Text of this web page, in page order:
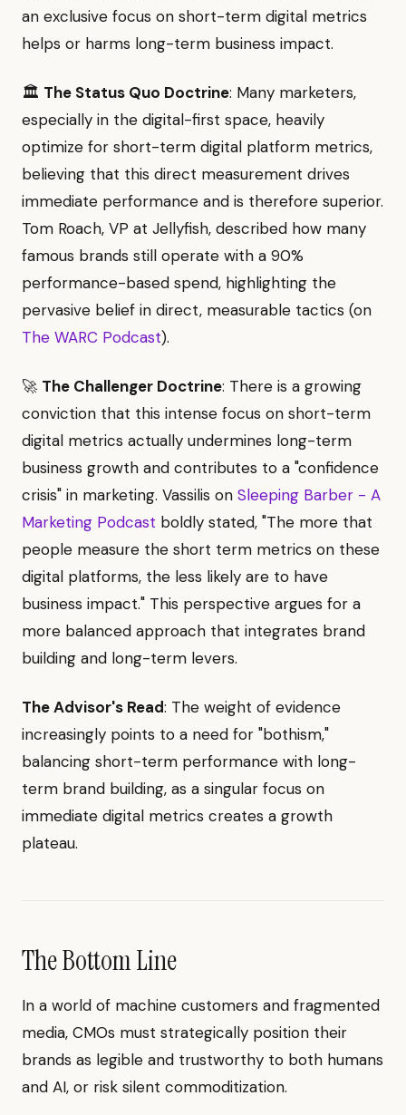
an exclusive focus on short-term digital metrics
helps or harms long-term business impact.
🏛️ The Status Quo Doctrine: Many marketers,
especially in the digital-first space, heavily
optimize for short-term digital platform metrics,
believing that this direct measurement drives
immediate performance and is therefore superior.
Tom Roach, VP at Jellyfish, described how many
famous brands still operate with a 90%
performance-based spend, highlighting the
pervasive belief in direct, measurable tactics (on
The WARC Podcast).
🚀 The Challenger Doctrine: There is a growing
conviction that this intense focus on short-term
digital metrics actually undermines long-term
business growth and contributes to a "confidence
crisis" in marketing. Vassilis on Sleeping Barber - A
Marketing Podcast boldly stated, "The more that
people measure the short term metrics on these
digital platforms, the less likely are to have
business impact." This perspective argues for a
more balanced approach that integrates brand
building and long-term levers.
The Advisor's Read: The weight of evidence
increasingly points to a need for "bothism,"
balancing short-term performance with long-
term brand building, as a singular focus on
immediate digital metrics creates a growth
plateau.
The Bottom Line
In a world of machine customers and fragmented
media, CMOs must strategically position their
brands as legible and trustworthy to both humans
and AI, or risk silent commoditization.